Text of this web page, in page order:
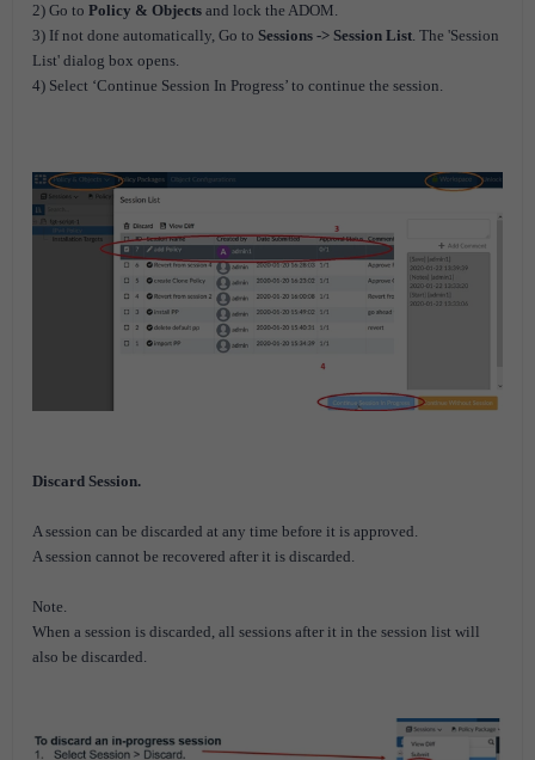
2) Go to Policy & Objects and lock the ADOM.
3) If not done automatically, Go to Sessions -> Session List. The 'Session
List' dialog box opens.
4) Select ‘Continue Session In Progress’ to continue the session.
Discard Session.
A session can be discarded at any time before it is approved.
A session cannot be recovered after it is discarded.
Note.
When a session is discarded, all sessions after it in the session list will
also be discarded.